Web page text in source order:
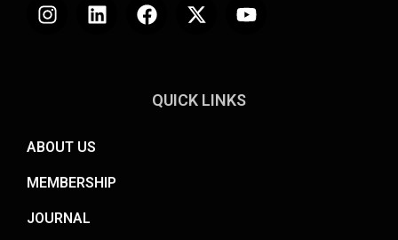
QUICK LINKS
ABOUT US
MEMBERSHIP
JOURNAL